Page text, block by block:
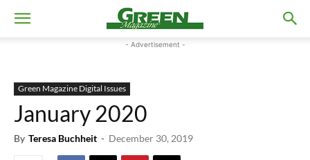
- Advertisement -
Green Magazine Digital Issues
January 2020
By Teresa Buchheit - December 30, 2019